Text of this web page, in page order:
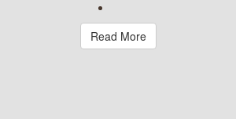
Read More